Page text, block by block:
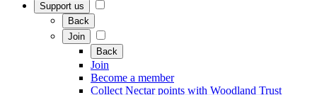
Support us
Back
Join
Back
Join
Become a member
Collect Nectar points with Woodland Trust